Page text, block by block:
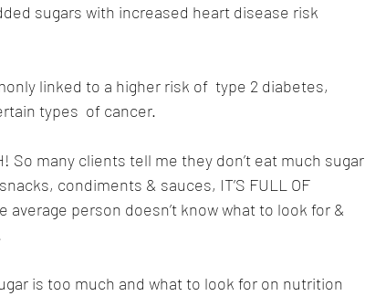
sugars with increased heart disease risk
linked to a higher risk of  type 2 diabetes,
types  of cancer.
So many clients tell me they don’t eat much sugar
condiments & sauces, IT’S FULL OF
average person doesn’t know what to look for &
is too much and what to look for on nutrition